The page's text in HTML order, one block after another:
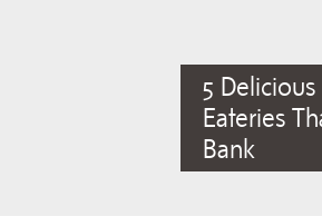
5
Eateries
Bank